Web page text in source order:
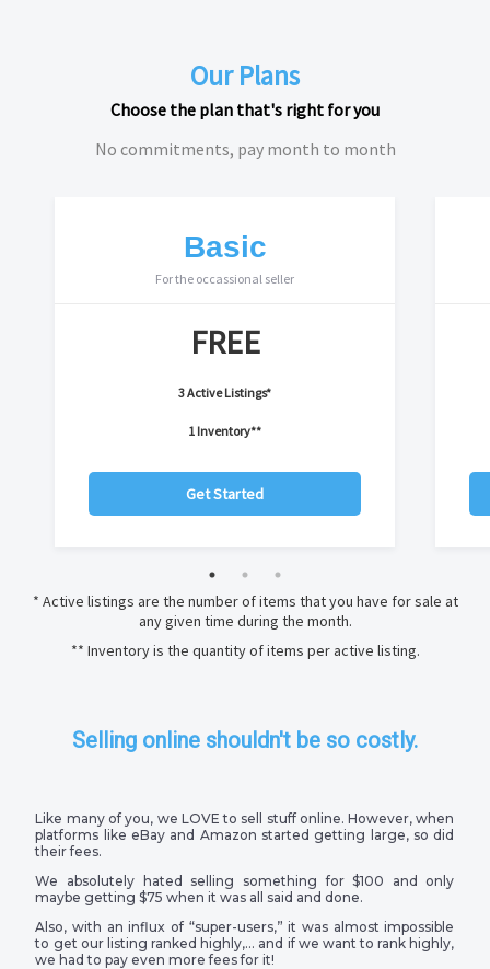
Our Plans
Choose the plan that's right for you
No commitments, pay month to month
Basic
For the occassional seller
FREE
3 Active Listings*
1 Inventory**
Get Started
* Active listings are the number of items that you have for sale at
any given time during the month.
** Inventory is the quantity of items per active listing.
Selling online shouldn't be so costly.
Like many of you, we LOVE to sell stuff online. However, when
platforms like eBay and Amazon started getting large, so did
their fees.
We absolutely hated selling something for $100 and only
maybe getting $75 when it was all said and done.
Also, with an influx of “super-users,” it was almost impossible
to get our listing ranked highly,… and if we want to rank highly,
we had to pay even more fees for it!